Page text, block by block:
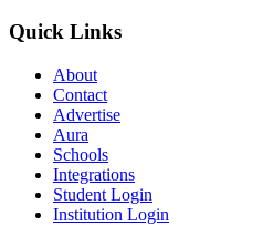
Quick Links
About
Contact
Advertise
Aura
Schools
Integrations
Student Login
Institution Login